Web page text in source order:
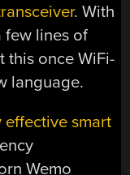
. With
few lines of
this once WiFi-
language.
effective smart
Wemo